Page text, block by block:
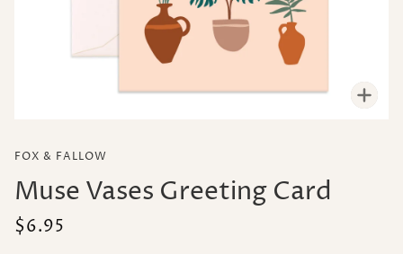
FOX & FALLOW
Muse Vases Greeting Card
$6.95